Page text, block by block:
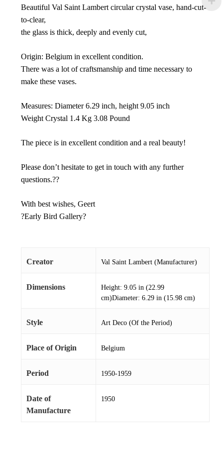
Beautiful Val Saint Lambert circular crystal vase, hand-cut-
to-clear,
the glass is thick, deeply and evenly cut,
Origin: Belgium in excellent condition.
There was a lot of craftsmanship and time necessary to
make these vases.
Measures: Diameter 6.29 inch, height 9.05 inch
Weight Crystal 1.4 Kg 3.08 Pound
The piece is in excellent condition and a real beauty!
Please don’t hesitate to get in touch with any further
questions.??
With best wishes, Geert
?Early Bird Gallery?
Creator Val Saint Lambert (Manufacturer)
Dimensions
Height: 9.05 in (22.99
cm)Diameter: 6.29 in (15.98 cm)
Style Art Deco (Of the Period)
Place of Origin Belgium
Period 1950-1959
Date of
Manufacture
1950